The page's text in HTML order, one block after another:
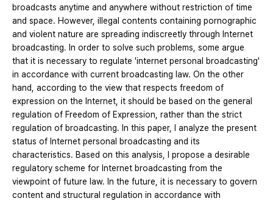
broadcasts anytime and anywhere without restriction of time
and space. However, illegal contents containing pornographic
and violent nature are spreading indiscreetly through Internet
broadcasting. In order to solve such problems, some argue
that it is necessary to regulate 'internet personal broadcasting'
in accordance with current broadcasting law. On the other
hand, according to the view that respects freedom of
expression on the Internet, it should be based on the general
regulation of Freedom of Expression, rather than the strict
regulation of broadcasting. In this paper, I analyze the present
status of Internet personal broadcasting and its
characteristics. Based on this analysis, I propose a desirable
regulatory scheme for Internet broadcasting from the
viewpoint of future law. In the future, it is necessary to govern
content and structural regulation in accordance with